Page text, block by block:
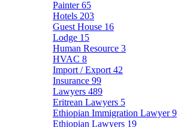
Painter65
Hotels 203
Guest House 16
Lodge 15
Human Resource 3
HVAC 8
Import / Export 42
Insurance 99
Lawyers 489
Eritrean Lawyers 5
Ethiopian Immigration Lawyer9
Ethiopian Lawyers 19